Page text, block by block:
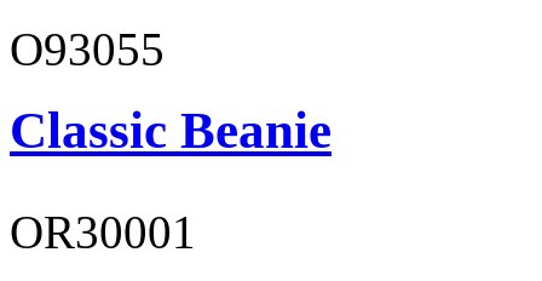
O93055
Classic Beanie
OR30001